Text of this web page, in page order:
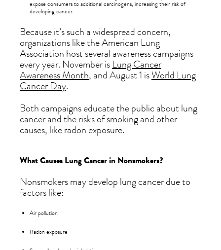
expose consumers to additional carcinogens, increasing their risk of
developing cancer.
Because it’s such a widespread concern,
organizations like the American Lung
Association host several awareness campaigns
every year. November is Lung Cancer
Awareness Month, and August 1 isWorld Lung
Cancer Day.
Both campaigns educate the public about lung
cancer and the risks of smoking and other
causes, like radon exposure.
What Causes Lung Cancer in Nonsmokers?
Nonsmokers may develop lung cancer due to
factors like:
Air pollution
Radon exposure